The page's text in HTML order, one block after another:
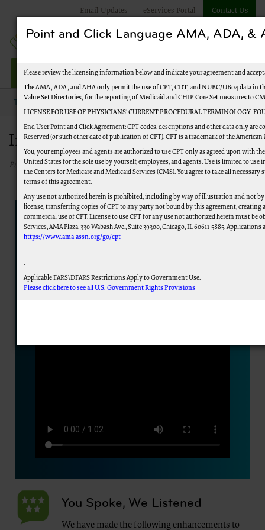
Email Updates eServices Portal Contact Us
Jurisdiction M Part B
Topics Improve Your Experience
Improve Your Experience
Published 05/15/2023
Tell us how we could improve...
You Spoke, We Listened
We have made the following enhancements to
Point and Click Language AMA, ADA, &
Please review the licensing information below and indicate your agreement and
The AMA, ADA, and AHA only permit the use of CPT, CDT, and NUBC/UB04 data in
Value Set Directories, for the reporting of Medicaid and CHIP Core Set measures to
LICENSE FOR USE OF PHYSICIANS’ CURRENT PROCEDURAL TERMINOLOGY,
End User Point and Click Agreement: CPT codes, descriptions and other data only are
Reserved (or such other date of publication of CPT). CPT is a trademark of the
You, your employees and agents are authorized to use CPT only as agreed upon
United States for the sole use by yourself, employees, and agents. Use is limited to
the Centers for Medicare and Medicaid Services (CMS). You agree to take all
terms of this agreement.
Any use not authorized herein is prohibited, including by way of illustration and not
license, transferring copies of CPT to any party not bound by this agreement,
commercial use of CPT. License to use CPT for any use not authorized herein must be
Services, AMA Plaza, 330 Wabash Ave., Suite 39300, Chicago, IL 60611-5885.
https://www.ama-assn.org/go/cpt
.
Applicable FARS\DFARS Restrictions Apply to Government Use.
Please click here to see all U.S. Government Rights Provisions
addressed to the AMA. End Users do not act for or on behalf of the CMS. CMS
ATTRIBUTABLE TO END USER USE OF THE CPT. CMS WILL NOT BE LIABLE FOR
OMISSIONS, OR OTHER INACCURACIES IN THE INFORMATION OR MATERIAL
trademark of the ADA.
The license granted herein is expressly conditioned upon your acceptance of all
below on the button labeled “I accept”, you hereby acknowledge that you have read,